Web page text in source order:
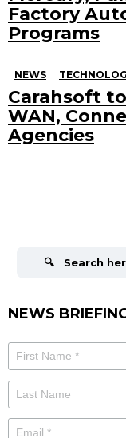
Factory
Programs
NEWS
Carahsoft to
WAN,
Agencies
NEWS